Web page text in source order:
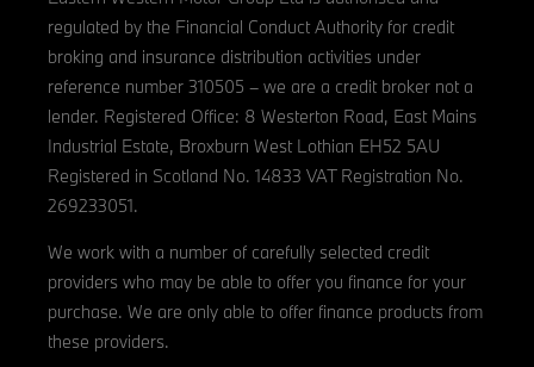
regulated by the Financial Conduct Authority for credit
broking and insurance distribution activities under
reference number 310505 – we are a credit broker not a
lender. Registered Office: 8 Westerton Road, East Mains
Industrial Estate, Broxburn West Lothian EH52 5AU
Registered in Scotland No. 14833 VAT Registration No.
269233051.
We work with a number of carefully selected credit
providers who may be able to offer you finance for your
purchase. We are only able to offer finance products from
these providers.